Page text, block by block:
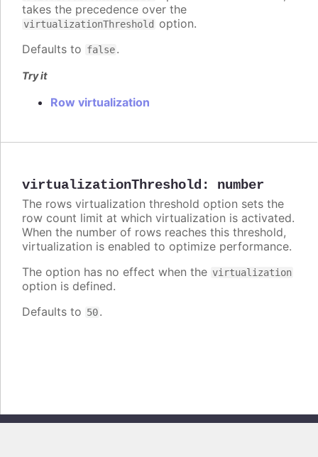
takes the precedence over the
virtualizationThreshold option.
Defaults to false.
Try it
Row virtualization
virtualizationThreshold : number
The rows virtualization threshold option sets the
row count limit at which virtualization is activated.
When the number of rows reaches this threshold,
virtualization is enabled to optimize performance.
The option has no effect when the virtualization
option is defined.
Defaults to 50.
Copyright © 2026, Highsoft AS. All rights reserved.